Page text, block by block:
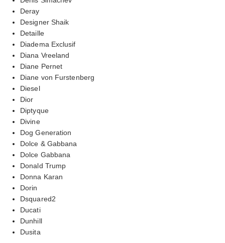
Deray
Designer Shaik
Detaille
Diadema Exclusif
Diana Vreeland
Diane Pernet
Diane von Furstenberg
Diesel
Dior
Diptyque
Divine
Dog Generation
Dolce & Gabbana
Dolce Gabbana
Donald Trump
Donna Karan
Dorin
Dsquared2
Ducati
Dunhill
Dusita